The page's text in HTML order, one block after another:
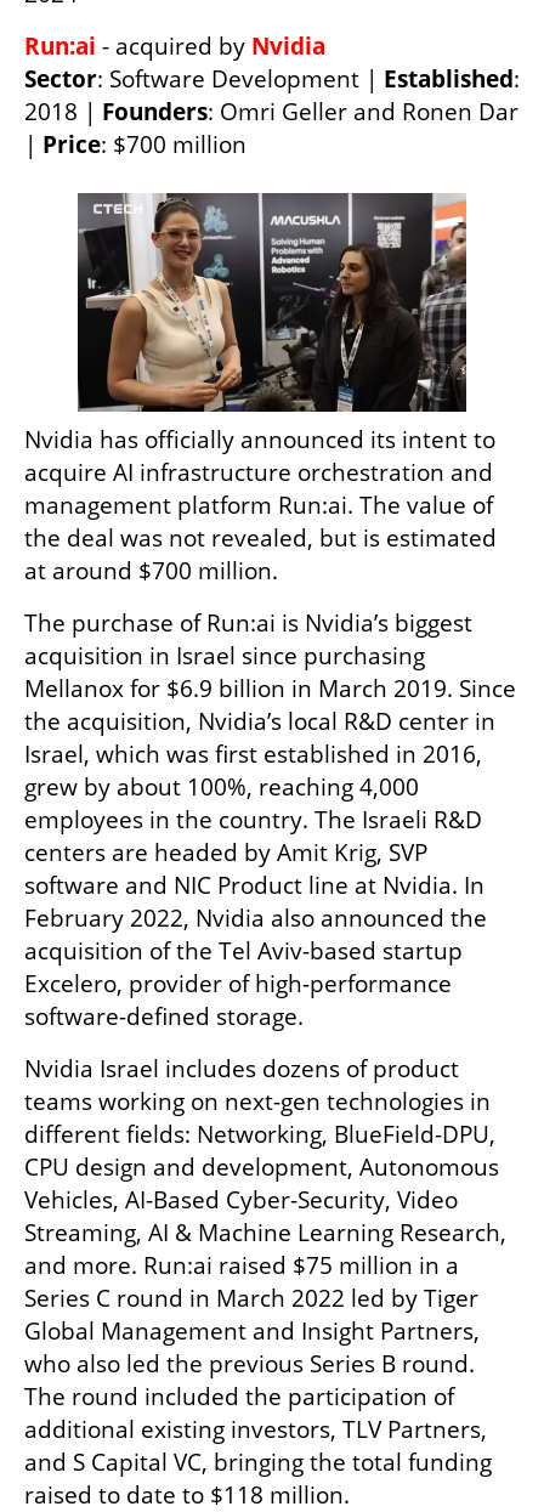
Run:ai - acquired by
Sector: Software Development | Established:
2018 | Founders: Omri Geller and Ronen Dar
| Price: $700 million
Nvidia has officially announced its intent to
acquire AI infrastructure orchestration and
management platform Run:ai. The value of
the deal was not revealed, but is estimated
at around $700 million.
The purchase of Run:ai is Nvidia’s biggest
acquisition in Israel since purchasing
Mellanox for $6.9 billion in March 2019. Since
the acquisition, Nvidia’s local R&D center in
Israel, which was first established in 2016,
grew by about 100%, reaching 4,000
employees in the country. The Israeli R&D
centers are headed by Amit Krig, SVP
software and NIC Product line at Nvidia. In
February 2022, Nvidia also announced the
acquisition of the Tel Aviv-based startup
Excelero, provider of high-performance
software-defined storage.
Nvidia Israel includes dozens of product
teams working on next-gen technologies in
different fields: Networking, BlueField-DPU,
CPU design and development, Autonomous
Vehicles, AI-Based Cyber-Security, Video
Streaming, AI & Machine Learning Research,
and more. Run:ai raised $75 million in a
Series C round in March 2022 led by Tiger
Global Management and Insight Partners,
who also led the previous Series B round.
The round included the participation of
additional existing investors, TLV Partners,
and S Capital VC, bringing the total funding
raised to date to $118 million.